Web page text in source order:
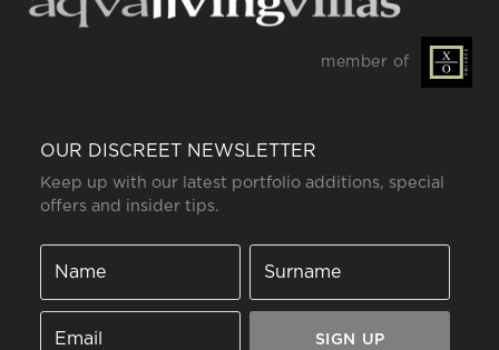
member of
OUR DISCREET NEWSLETTER
Keep up with our latest portfolio additions, special
offers and insider tips.
SIGN UP